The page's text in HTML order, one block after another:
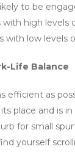
to be
high levels
with low
Life Balance
efficient as
place and is
for small
yourself